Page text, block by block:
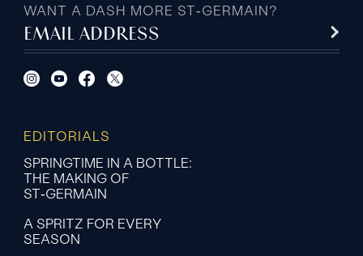
WANT A DASH MORE ST‑GERMAIN?
EMAIL ADDRESS
EDITORIALS
SPRINGTIME IN A BOTTLE:
THE MAKING OF
ST‑GERMAIN
A SPRITZ FOR EVERY
SEASON